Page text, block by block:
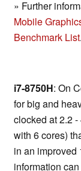
» Further
Mobile
Benchmark List.
i7-8750H: On
for big and
clocked at 2.2
with 6 cores)
in an improved
information